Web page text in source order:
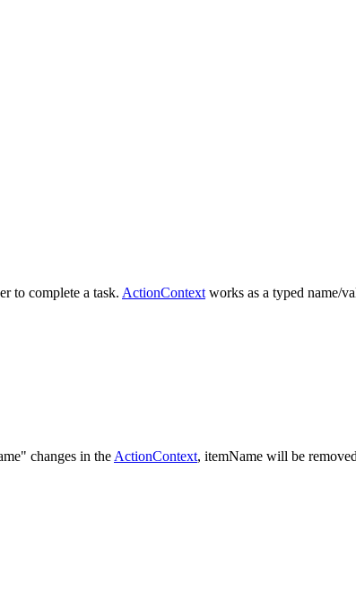
to complete a task. ActionContext works as a typed name/
changes in the ActionContext, itemName will be